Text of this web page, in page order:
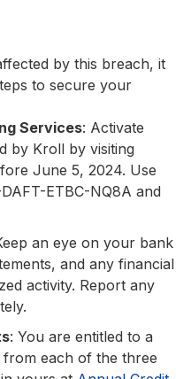
by this breach, it
to secure your
Services: Activate
by Kroll by visiting
June 5, 2024. Use
ETBC-NQ8A and
an eye on your bank
and any financial
activity. Report any
: You are entitled to a
each of the three